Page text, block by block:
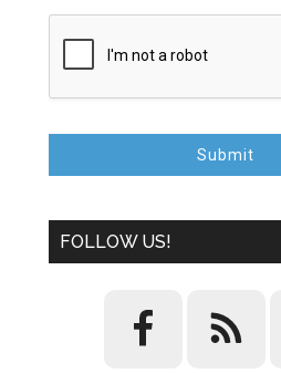
Submit
FOLLOW US!